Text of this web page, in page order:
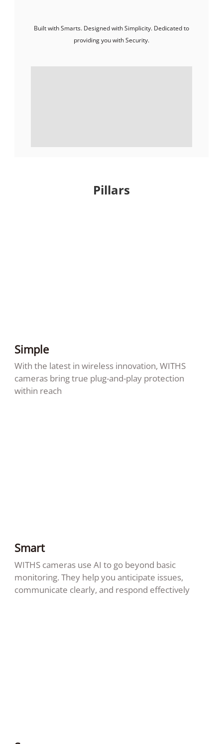
Built with Smarts. Designed with Simplicity. Dedicated to
providing you with Security.
Pillars
Simple
With the latest in wireless innovation, WITHS
cameras bring true plug-and-play protection
within reach
Smart
WITHS cameras use AI to go beyond basic
monitoring. They help you anticipate issues,
communicate clearly, and respond effectively